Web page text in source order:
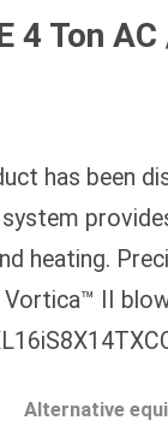
4 Ton
has been
heating.
II
Alternative